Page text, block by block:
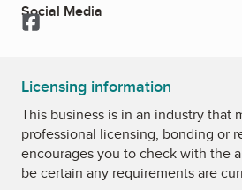
Social Media
Facebook
Licensing information
This business is in an industry that
professional licensing, bonding or
encourages you to check with the
be certain any requirements are